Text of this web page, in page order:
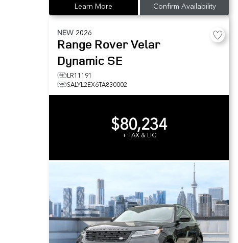
Learn More Confirm Availability
NEW 2026
Range Rover Velar
Dynamic SE
LR11191
SALYL2EX6TA830002
$80,234
+ TAX & LIC